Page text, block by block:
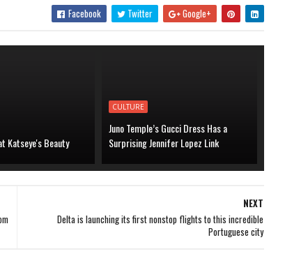
Facebook Twitter Google+
Katseye's Beauty
CULTURE
Juno Temple’s Gucci Dress Has a
Surprising Jennifer Lopez Link
NEXT
Delta is launching its first nonstop flights to this incredible
Portuguese city